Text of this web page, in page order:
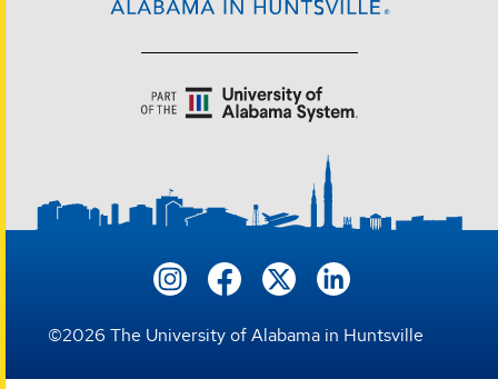
©2026 The University of Alabama in Huntsville